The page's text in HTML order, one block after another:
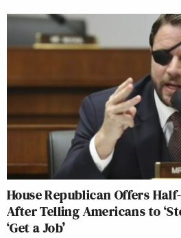
House Republican Offers
After Telling Americans to
‘Get a Job’